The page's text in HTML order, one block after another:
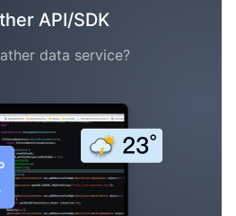
API/SDK
data service?